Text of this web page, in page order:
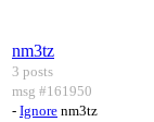
nm3tz
3 posts
msg #161950
- Ignore nm3tz